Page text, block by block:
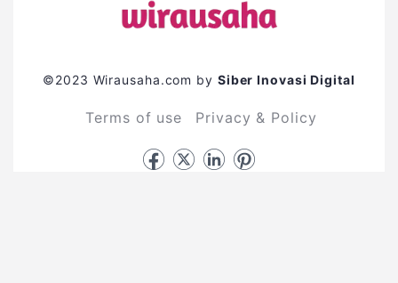
©2023 Wirausaha.com by Siber Inovasi Digital
Terms of use Privacy & Policy